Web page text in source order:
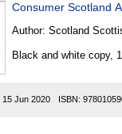
Consumer Scotland
Author: Scotland
Black and white copy,
15 Jun 2020 ISBN: